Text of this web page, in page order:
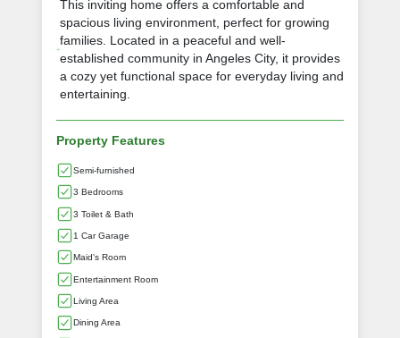
This inviting home offers a comfortable and
spacious living environment, perfect for growing
families. Located in a peaceful and well-
established community in Angeles City, it provides
a cozy yet functional space for everyday living and
entertaining.
Property Features
Semi-furnished
3 Bedrooms
3 Toilet & Bath
1 Car Garage
Maid's Room
Entertainment Room
Living Area
Dining Area